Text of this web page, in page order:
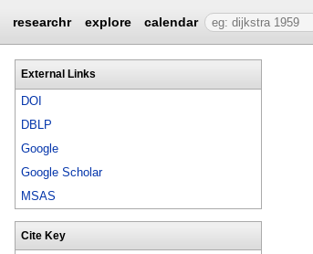
researchr explore calendar
External Links
DOI
DBLP
Google
Google Scholar
MSAS
Cite Key